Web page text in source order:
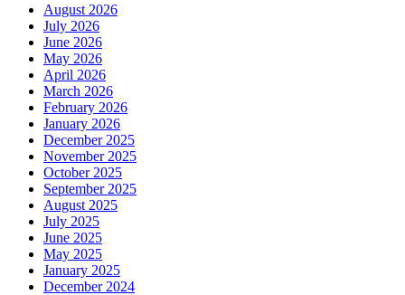
August 2026
July 2026
June 2026
May 2026
April 2026
March 2026
February 2026
January 2026
December 2025
November 2025
October 2025
September 2025
August 2025
July 2025
June 2025
May 2025
January 2025
December 2024